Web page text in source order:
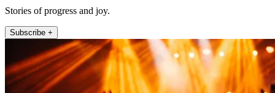
Stories of progress and joy.
Subscribe +